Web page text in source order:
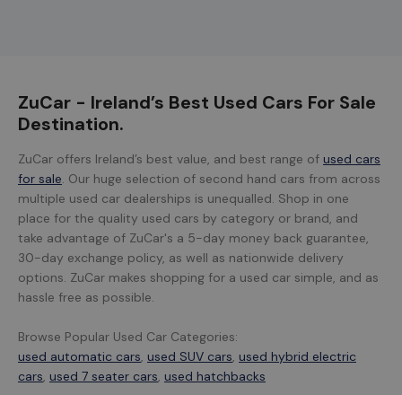
ZuCar - Ireland’s Best Used Cars For Sale
Destination.
ZuCar offers Ireland’s best value, and best range of used cars
for sale. Our huge selection of second hand cars from across
multiple used car dealerships is unequalled. Shop in one
place for the quality used cars by category or brand, and
take advantage of ZuCar's a 5-day money back guarantee,
30-day exchange policy, as well as nationwide delivery
options. ZuCar makes shopping for a used car simple, and as
hassle free as possible.
Browse Popular Used Car Categories:
used automatic cars, used SUV cars, used hybrid electric
cars, used 7 seater cars, used hatchbacks